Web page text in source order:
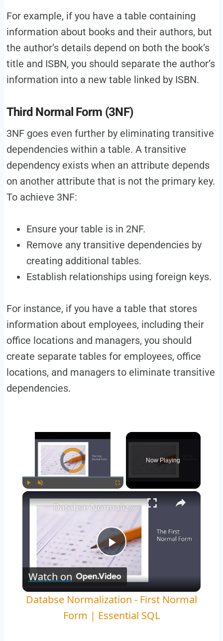
For example, if you have a table containing
information about books and their authors, but
the author’s details depend on both the book’s
title and ISBN, you should separate the author’s
information into a new table linked by ISBN.
Third Normal Form (3NF)
3NF goes even further by eliminating transitive
dependencies within a table. A transitive
dependency exists when an attribute depends
on another attribute that is not the primary key.
To achieve 3NF:
Ensure your table is in 2NF.
Remove any transitive dependencies by
creating additional tables.
Establish relationships using foreign keys.
For instance, if you have a table that stores
information about employees, including their
office locations and managers, you should
create separate tables for employees, office
locations, and managers to eliminate transitive
dependencies.
Video Player is loading.
Now Playing
Play
Video
Databse Normalization - First Normal Form | Essential SQL
Watch on
Databse Normalization - First Normal
Form | Essential SQL